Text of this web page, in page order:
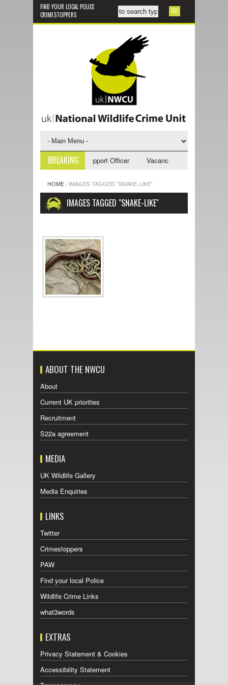
FIND YOUR LOCAL POLICE
CRIMESTOPPERS
BREAKING
- NWCU Investigative Support Officer Vacancy - NWCU
HOME/ IMAGES TAGGED "SNAKE-LIKE"
IMAGES TAGGED "SNAKE-LIKE"
ABOUT THE NWCU
About
Current UK priorities
Recruitment
S22a agreement
MEDIA
UK Wildlife Gallery
Media Enquiries
LINKS
Twitter
Crimestoppers
PAW
Find your local Police
Wildlife Crime Links
what3words
EXTRAS
Privacy Statement & Cookies
Accessibility Statement